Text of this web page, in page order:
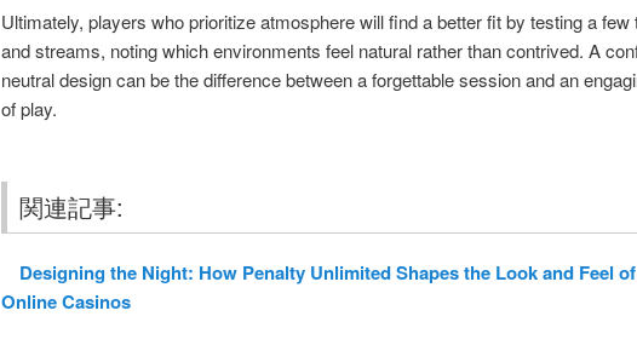
Ultimately, players who prioritize atmosphere will find a better fit by testing a few
and streams, noting which environments feel natural rather than contrived. A
neutral design can be the difference between a forgettable session and an
of play.
関連記事:
Designing the Night: How Penalty Unlimited Shapes the Look and Feel
Online Casinos